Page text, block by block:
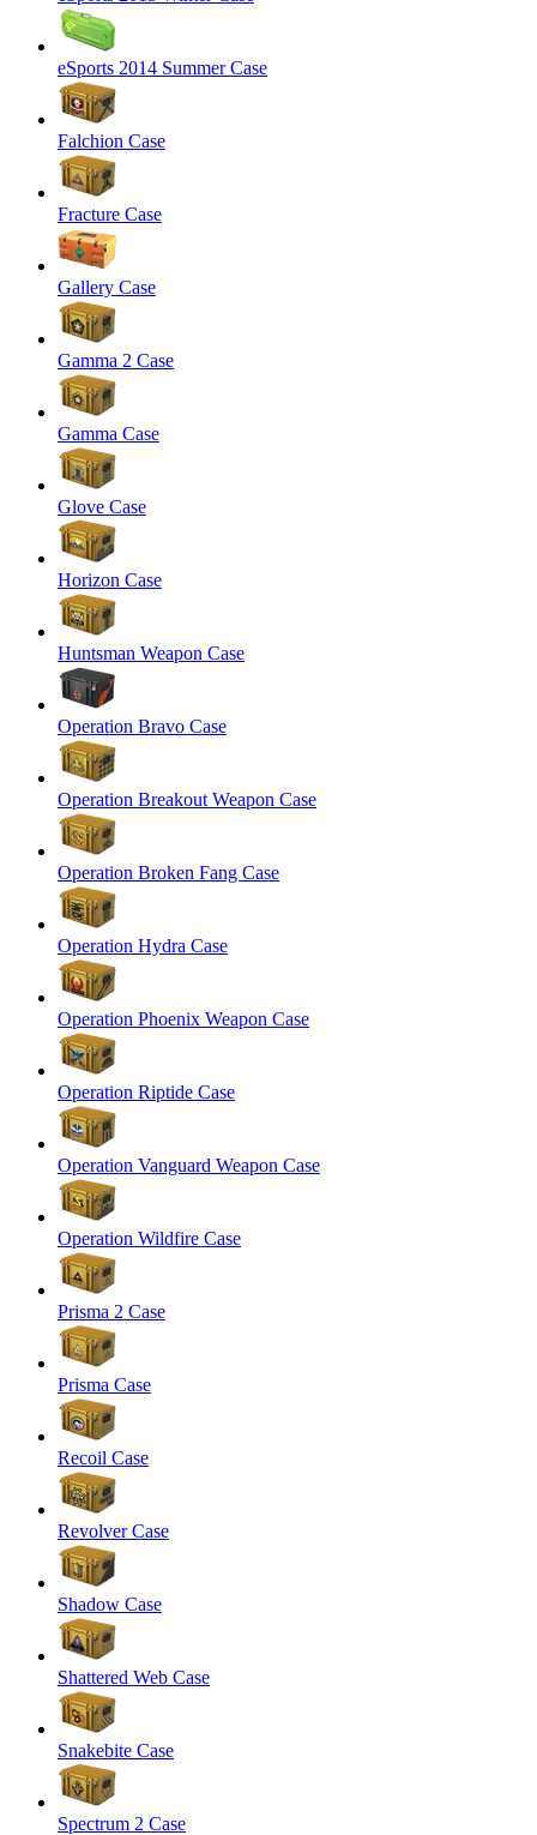
eSports 2014 Summer Case
Falchion Case
Fracture Case
Gallery Case
Gamma 2 Case
Gamma Case
Glove Case
Horizon Case
Huntsman Weapon Case
Operation Bravo Case
Operation Breakout Weapon Case
Operation Broken Fang Case
Operation Hydra Case
Operation Phoenix Weapon Case
Operation Riptide Case
Operation Vanguard Weapon Case
Operation Wildfire Case
Prisma 2 Case
Prisma Case
Recoil Case
Revolver Case
Shadow Case
Shattered Web Case
Snakebite Case
Spectrum 2 Case